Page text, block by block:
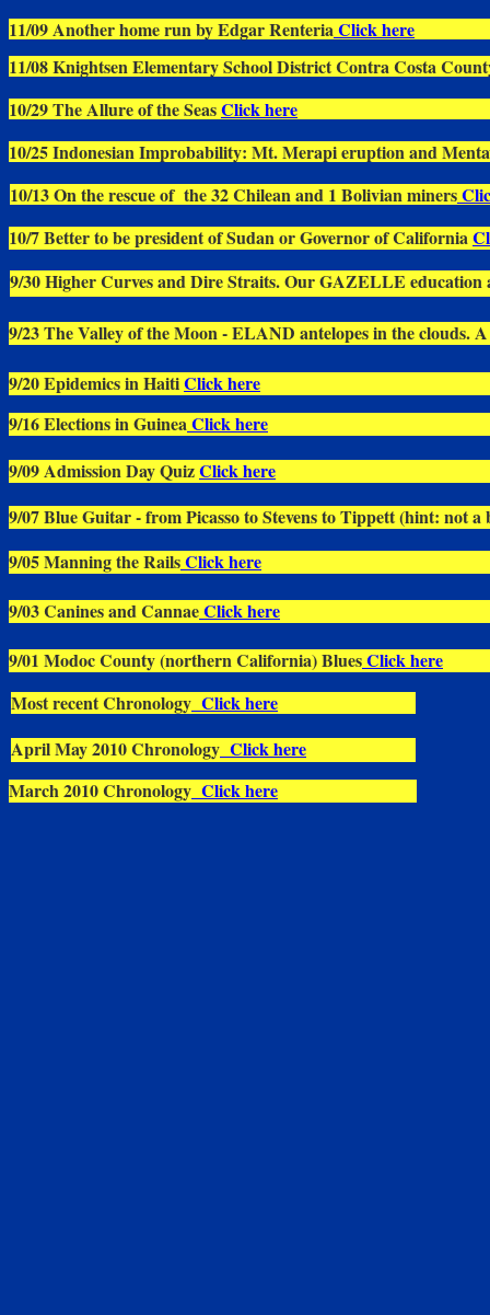
March 2010 Chronology Click here
9/09 Admission Day QuizClick here
April May 2010 Chronology Click here
9/07 Blue Guitar - from Picasso to Stevens to Tippett (hint: not
9/05 Manning the RailsClick here
9/03 Canines and CannaeClick here
9/01 Modoc County (northern California) BluesClick here
9/16 Elections in GuineaClick here
9/23 The Valley of the Moon - ELAND antelopes in the clouds.
9/30 Higher Curves and Dire Straits. Our GAZELLE
10/7 Better to be president of Sudan or Governor of California
10/13 On the rescue of the 32 Chilean and 1 Bolivian miners
10/29 The Allure of the SeasClick here
10/25 Indonesian Improbability: Mt. Merapi eruption and
11/08 Knightsen Elementary School District Contra Costa
11/09 Another home run by Edgar RenteriaClick here
9/20 Epidemics in HaitiClick here
Most recent Chronology Click here